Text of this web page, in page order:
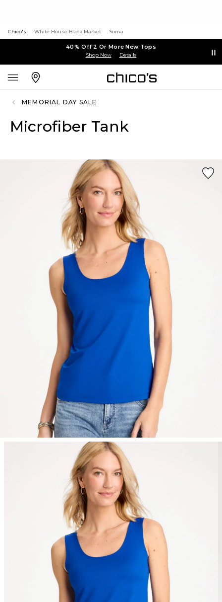
Chico's White House Black Market Soma
40% Off 2 Or More New Tops
Shop Now Details
MEMORIAL DAY SALE
Microfiber Tank